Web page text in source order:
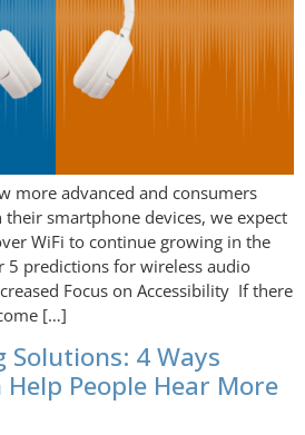
more advanced and consumers
smartphone devices, we expect
WiFi to continue growing in the
5 predictions for wireless audio
Focus on Accessibility If there
[…]
Solutions: 4 Ways
People Hear More